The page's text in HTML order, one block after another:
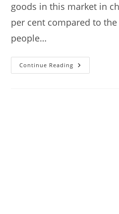
goods in this market in
per cent compared to
people…
Continue Reading Katangua
Market